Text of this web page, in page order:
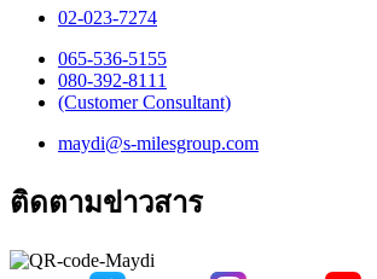
02-023-7274​
065-536-5155
​080-392-8111
(Customer Consultant)​
maydi@s-milesgroup.com
ติดตามข่าวสาร